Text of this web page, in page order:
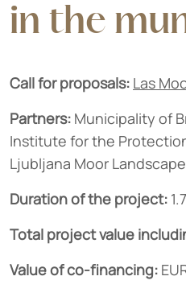
in the
Call for proposals: Las
Partners: Municipality of
Institute for the
Ljubljana Moor
Duration of the project:
Total project value
Value of co-financing: